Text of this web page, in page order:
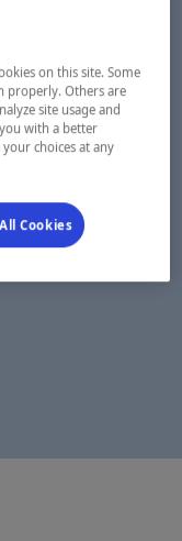
on this site. Some
properly. Others are
site usage and
with a better
choices at any
open in a new window.
Cookies